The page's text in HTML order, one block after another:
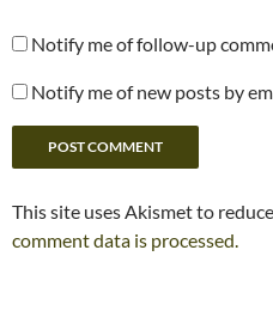
Notify me of follow-up
Notify me of new posts by
This site uses Akismet to
comment data is processed.